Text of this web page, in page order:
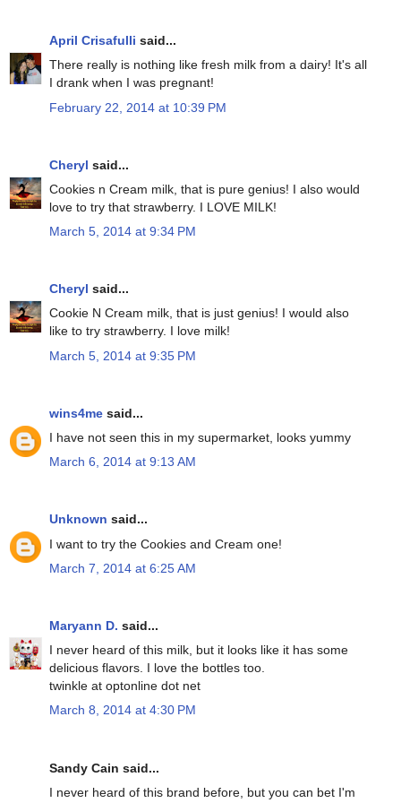
April Crisafulli said...
There really is nothing like fresh milk from a dairy! It's all
I drank when I was pregnant!
February 22, 2014 at 10:39 PM
Cheryl said...
Cookies n Cream milk, that is pure genius! I also would
love to try that strawberry. I LOVE MILK!
March 5, 2014 at 9:34 PM
Cheryl said...
Cookie N Cream milk, that is just genius! I would also
like to try strawberry. I love milk!
March 5, 2014 at 9:35 PM
wins4me said...
I have not seen this in my supermarket, looks yummy
March 6, 2014 at 9:13 AM
Unknown said...
I want to try the Cookies and Cream one!
March 7, 2014 at 6:25 AM
Maryann D. said...
I never heard of this milk, but it looks like it has some
delicious flavors. I love the bottles too.
twinkle at optonline dot net
March 8, 2014 at 4:30 PM
Sandy Cain said...
I never heard of this brand before, but you can bet I'm